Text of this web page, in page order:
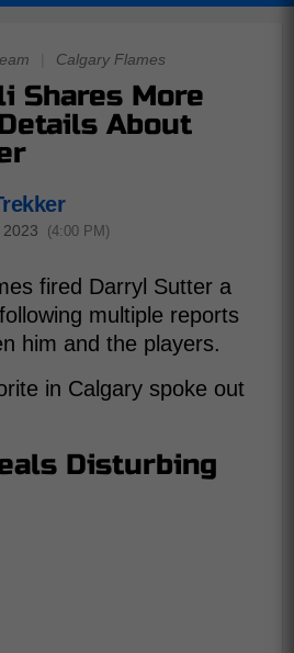
Calgary Flames
Shares More
About
(4:00 PM)
fired Darryl Sutter a
multiple reports
him and the players.
in Calgary spoke out
Disturbing